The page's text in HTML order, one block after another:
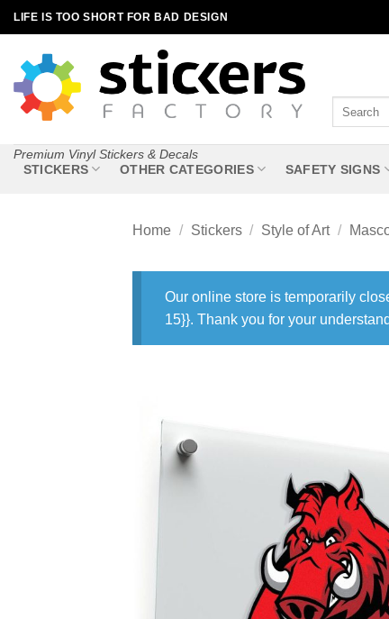
Skip
to
content
LIFE IS TOO SHORT FOR BAD DESIGN
Premium Vinyl Stickers & Decals
STICKERS OTHER CATEGORIES SAFETY SIGNS
Home / Stickers / Style of Art /
Our online store is temporarily
15}}. Thank you for your